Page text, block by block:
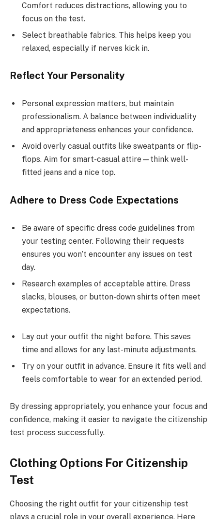
Comfort reduces distractions, allowing you to
focus on the test.
Select breathable fabrics. This helps keep you
relaxed, especially if nerves kick in.
Reflect Your Personality
Personal expression matters, but maintain
professionalism. A balance between individuality
and appropriateness enhances your confidence.
Avoid overly casual outfits like sweatpants or flip-
flops. Aim for smart-casual attire—think well-
fitted jeans and a nice top.
Adhere to Dress Code Expectations
Be aware of specific dress code guidelines from
your testing center. Following their requests
ensures you won’t encounter any issues on test
day.
Research examples of acceptable attire. Dress
slacks, blouses, or button-down shirts often meet
expectations.
Lay out your outfit the night before. This saves
time and allows for any last-minute adjustments.
Try on your outfit in advance. Ensure it fits well and
feels comfortable to wear for an extended period.
By dressing appropriately, you enhance your focus and
confidence, making it easier to navigate the citizenship
test process successfully.
Clothing Options For Citizenship
Test
Choosing the right outfit for your citizenship test
plays a crucial role in your overall experience. Here